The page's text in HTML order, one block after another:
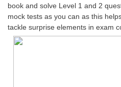
MTS
book and solve Level 1 and 2
mock tests as you can as this
tackle surprise elements in exam